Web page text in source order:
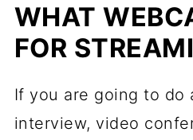
WHAT
FOR
If you are going to do
interview, video